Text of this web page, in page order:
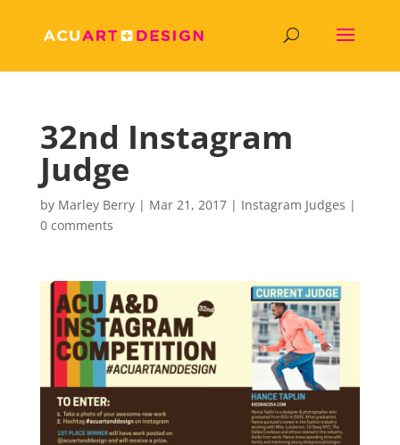
32nd Instagram
Judge
by Marley Berry| Mar 21, 2017| Instagram Judges |
0 comments